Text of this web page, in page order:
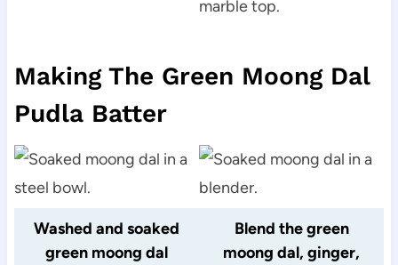
Making The Green Moong Dal
Pudla Batter
Washed and soaked
green moong dal
Blend the green
moong dal, ginger,